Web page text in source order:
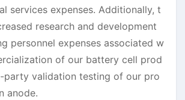
services expenses. Additionally, t
research and development
personnel expenses associated w
of our battery cell prod
party validation testing of our pro
anode.